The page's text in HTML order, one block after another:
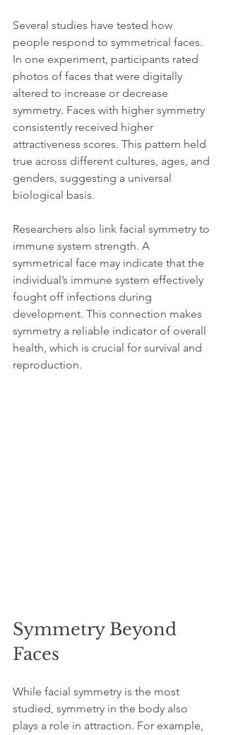
Several studies have tested how
people respond to symmetrical faces.
In one experiment, participants rated
photos of faces that were digitally
altered to increase or decrease
symmetry. Faces with higher symmetry
consistently received higher
attractiveness scores. This pattern held
true across different cultures, ages, and
genders, suggesting a universal
biological basis.
Researchers also link facial symmetry to
immune system strength. A
symmetrical face may indicate that the
individual’s immune system effectively
fought off infections during
development. This connection makes
symmetry a reliable indicator of overall
health, which is crucial for survival and
reproduction.
Symmetry Beyond
Faces
While facial symmetry is the most
studied, symmetry in the body also
plays a role in attraction. For example,